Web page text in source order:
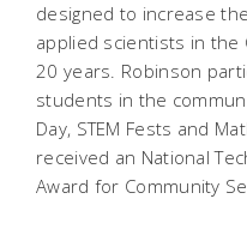
designed to increase
applied scientists in the
20 years. Robinson
students in the
Day, STEM Fests and
received an National
Award for Community